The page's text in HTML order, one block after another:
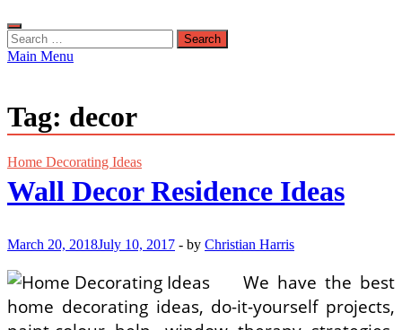
Search
for:
Main Menu
Tag: decor
Home Decorating Ideas
Wall Decor Residence Ideas
March 20, 2018July 10, 2017 - by Christian Harris
We have the best
home decorating ideas, do-it-yourself projects,